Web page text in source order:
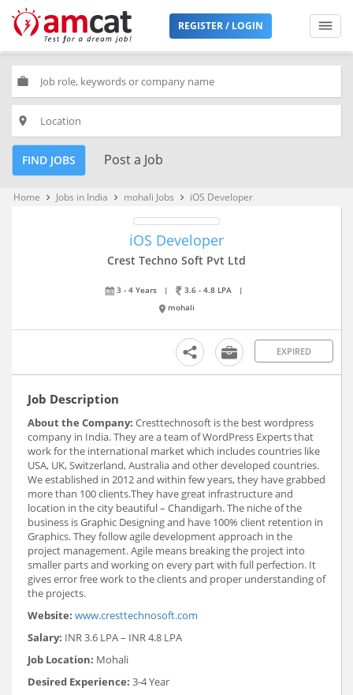
REGISTER / LOGIN
work
place
FIND JOBS Post a Job
Home keyboard_arrow_right Jobs in India keyboard_arrow_right mohali Jobs keyboard_arrow_right iOS Developer
iOS Developer
Crest Techno Soft Pvt Ltd
3 - 4 Years | 3.6 - 4.8 LPA
|
mohali
EXPIRED
Job Description
About the Company: Cresttechnosoft is the best wordpress
company in India. They are a team of WordPress Experts that
work for the international market which includes countries like
USA, UK, Switzerland, Australia and other developed countries.
We established in 2012 and within few years, they have grabbed
more than 100 clients.They have great infrastructure and
location in the city beautiful – Chandigarh. The niche of the
business is Graphic Designing and have 100% client retention in
Graphics. They follow agile development approach in the
project management. Agile means breaking the project into
smaller parts and working on every part with full perfection. It
gives error free work to the clients and proper understanding of
the projects.
Website: www.cresttechnosoft.com
Salary: INR 3.6 LPA – INR 4.8 LPA
Job Location: Mohali
Desired Experience: 3-4 Year